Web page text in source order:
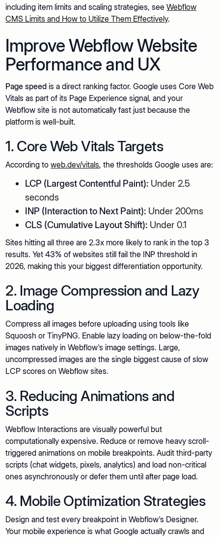
including item limits and scaling strategies, seeWebflow
CMS Limits and How to Utilize Them Effectively.
Improve Webflow Website
Performance and UX
Page speed is a direct ranking factor. Google uses Core Web
Vitals as part of its Page Experience signal, and your
Webflow site is not automatically fast just because the
platform is well-built.
1. Core Web Vitals Targets
According toweb.dev/vitals, the thresholds Google uses are:
LCP (Largest Contentful Paint): Under 2.5
seconds
INP (Interaction to Next Paint): Under 200ms
CLS (Cumulative Layout Shift): Under 0.1
Sites hitting all three are 2.3x more likely to rank in the top 3
results. Yet 43% of websites still fail the INP threshold in
2026, making this your biggest differentiation opportunity.
2. Image Compression and Lazy
Loading
Compress all images before uploading using tools like
Squoosh or TinyPNG. Enable lazy loading on below-the-fold
images natively in Webflow's image settings. Large,
uncompressed images are the single biggest cause of slow
LCP scores on Webflow sites.
3. Reducing Animations and
Scripts
Webflow Interactions are visually powerful but
computationally expensive. Reduce or remove heavy scroll-
triggered animations on mobile breakpoints. Audit third-party
scripts (chat widgets, pixels, analytics) and load non-critical
ones asynchronously or defer them until after page load.
4. Mobile Optimization Strategies
Design and test every breakpoint in Webflow's Designer.
Your mobile experience is what Google actually crawls and